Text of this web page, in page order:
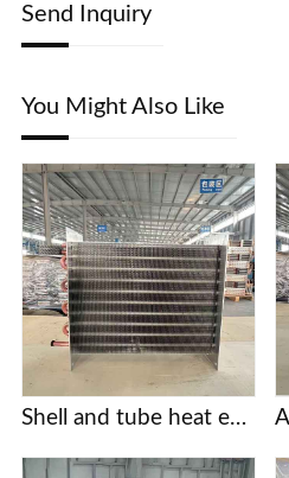
Send Inquiry
You Might Also Like
Shell and tube heat exchanger